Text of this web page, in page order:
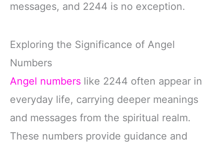
messages, and 2244 is no exception.
Exploring the Significance of Angel
Numbers
Angel numbers like 2244 often appear in
everyday life, carrying deeper meanings
and messages from the spiritual realm.
These numbers provide guidance and